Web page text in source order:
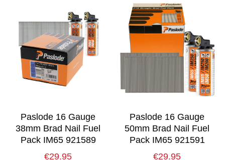
Paslode 16 Gauge
38mm Brad Nail Fuel
Pack IM65 921589
€29.95
Paslode 16 Gauge
50mm Brad Nail Fuel
Pack IM65 921591
€29.95